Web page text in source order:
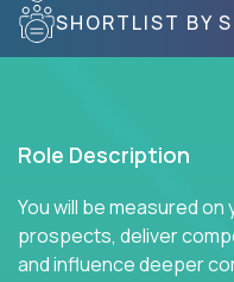
SHORTLIST BY
Role Description
You will be measured
prospects, deliver
and influence deeper